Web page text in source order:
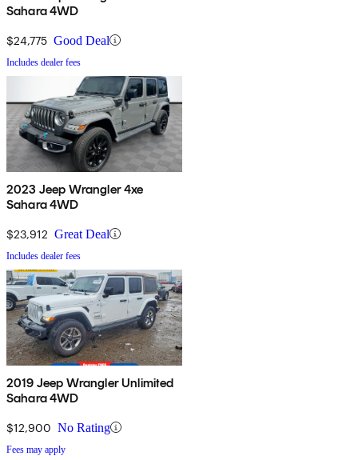
Sahara 4WD
$24,775 Good Deal
Includes dealer fees
2023 Jeep Wrangler 4xe
Sahara 4WD
$23,912 Great Deal
Includes dealer fees
2019 Jeep Wrangler Unlimited
Sahara 4WD
$12,900 No Rating
Fees may apply